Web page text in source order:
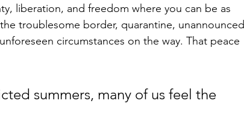
liberation, and freedom where you can be as
troublesome border, quarantine, unannounced
circumstances on the way. That peace
summers, many of us feel the